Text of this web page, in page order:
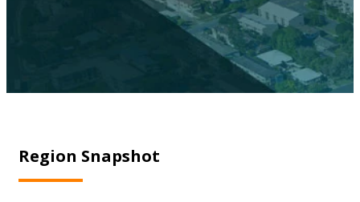
Region Snapshot